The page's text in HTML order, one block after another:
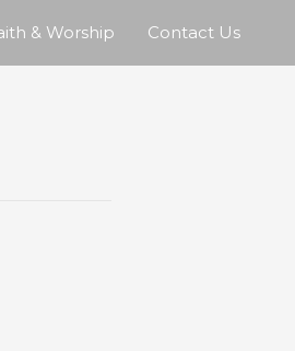
& Worship Contact Us